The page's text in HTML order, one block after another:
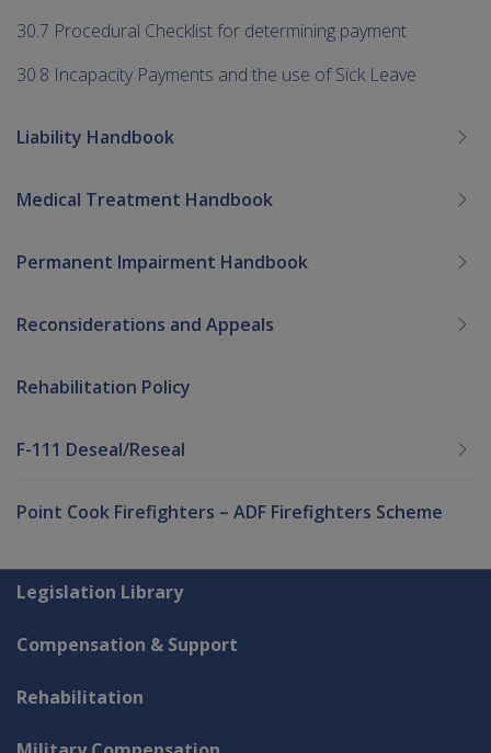
30.7 Procedural Checklist for determining payment
30.8 Incapacity Payments and the use of Sick Leave
Liability Handbook
Medical Treatment Handbook
Permanent Impairment Handbook
Reconsiderations and Appeals
Rehabilitation Policy
F-111 Deseal/Reseal
Point Cook Firefighters – ADF Firefighters Scheme
Explore CLIK
Legislation Library
Compensation & Support
Rehabilitation